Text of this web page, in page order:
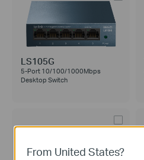
LS105G
5-Port 10/100/1000Mbps
Desktop Switch
From United States?